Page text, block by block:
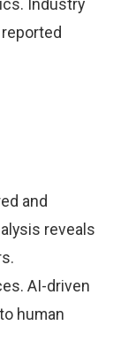
Industry
and
reveals
AI-driven
human